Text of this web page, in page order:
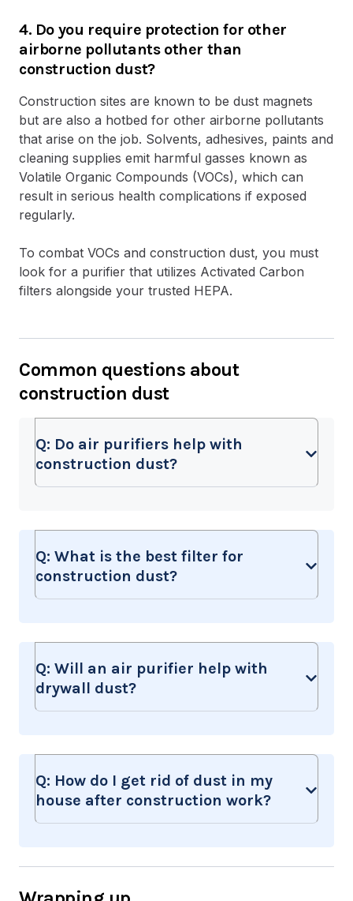
4. Do you require protection for other
airborne pollutants other than
construction dust?
Construction sites are known to be dust magnets
but are also a hotbed for other airborne pollutants
that arise on the job. Solvents, adhesives, paints and
cleaning supplies emit harmful gasses known as
Volatile Organic Compounds (VOCs), which can
result in serious health complications if exposed
regularly.
To combat VOCs and construction dust, you must
look for a purifier that utilizes Activated Carbon
filters alongside your trusted HEPA.
Common questions about
construction dust
Q: Do air purifiers help with
construction dust?
Q: What is the best filter for
construction dust?
Q: Will an air purifier help with
drywall dust?
Q: How do I get rid of dust in my
house after construction work?